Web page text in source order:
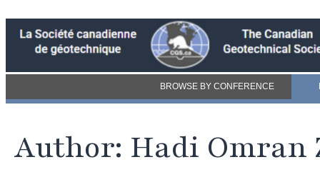
BROWSE BY CONFERENCE
Author: Hadi Omran